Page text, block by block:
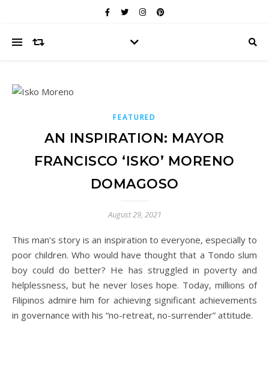
FEATURED
AN INSPIRATION: MAYOR
FRANCISCO ‘ISKO’ MORENO
DOMAGOSO
August 29, 2021
This man’s story is an inspiration to everyone, especially to
poor children. Who would have thought that a Tondo slum
boy could do better? He has struggled in poverty and
helplessness, but he never loses hope. Today, millions of
Filipinos admire him for achieving significant achievements
in governance with his “no-retreat, no-surrender” attitude.